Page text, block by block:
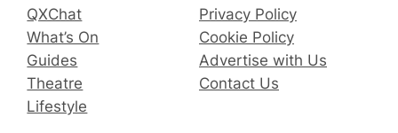
QXChat
What’s On
Guides
Theatre
Lifestyle
Privacy Policy
Cookie Policy
Advertise with Us
Contact Us